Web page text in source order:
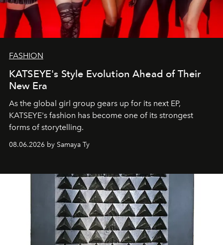
FASHION
KATSEYE's Style Evolution Ahead of Their
New Era
As the global girl group gears up for its next EP,
KATSEYE's fashion has become one of its strongest
forms of storytelling.
08.06.2026 by Samaya Ty